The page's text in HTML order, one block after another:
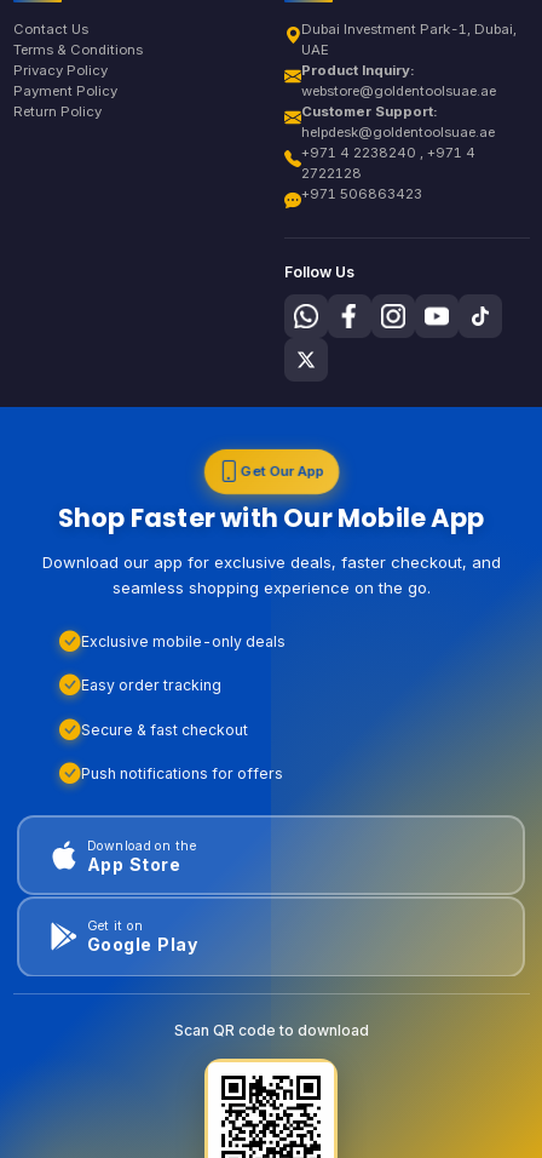
Contact Us
Terms & Conditions
Privacy Policy
Payment Policy
Return Policy
Dubai Investment Park-1, Dubai,
UAE
Product Inquiry:
webstore@goldentoolsuae.ae
Customer Support:
helpdesk@goldentoolsuae.ae
+971 4 2238240 , +971 4
2722128
+971 506863423
Follow Us
Get Our App
Shop Faster with Our Mobile App
Download our app for exclusive deals, faster checkout, and
seamless shopping experience on the go.
Exclusive mobile-only deals
Easy order tracking
Secure & fast checkout
Push notifications for offers
Download on the
App Store
Get it on
Google Play
Scan QR code to download